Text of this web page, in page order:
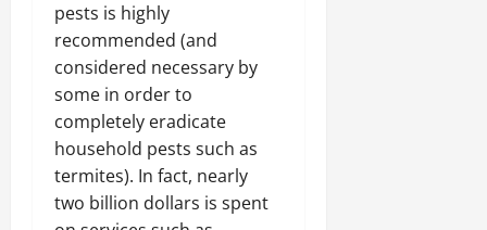
pests is highly
recommended (and
considered necessary by
some in order to
completely eradicate
household pests such as
termites). In fact, nearly
two billion dollars is spent